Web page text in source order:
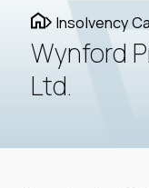
Insolvency
Wynford
Ltd.